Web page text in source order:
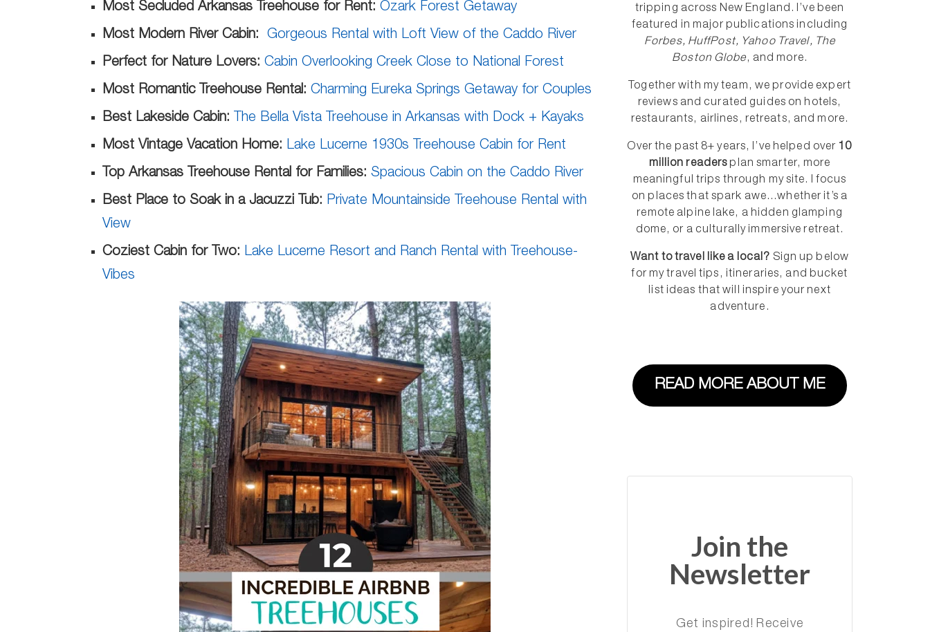
Most Secluded Arkansas Treehouse for Rent: Ozark Forest Getaway
Most Modern River Cabin: Gorgeous Rental with Loft View of the Caddo River
Perfect for Nature Lovers: Cabin Overlooking Creek Close to National Forest
Most Romantic Treehouse Rental: Charming Eureka Springs Getaway for Couples
Best Lakeside Cabin: The Bella Vista Treehouse in Arkansas with Dock + Kayaks
Most Vintage Vacation Home: Lake Lucerne 1930s Treehouse Cabin for Rent
Top Arkansas Treehouse Rental for Families: Spacious Cabin on the Caddo River
Best Place to Soak in a Jacuzzi Tub: Private Mountainside Treehouse Rental with
View
Coziest Cabin for Two: Lake Lucerne Resort and Ranch Rental with Treehouse-
Vibes
tripping across New England. I’ve been
featured in major publications including
Forbes, HuffPost, Yahoo Travel, The
Boston Globe, and more.
Together with my team, we provide expert
reviews and curated guides on hotels,
restaurants, airlines, retreats, and more.
Over the past 8+ years, I’ve helped over 10
million readers plan smarter, more
meaningful trips through my site. I focus
on places that spark awe...whether it’s a
remote alpine lake, a hidden glamping
dome, or a culturally immersive retreat.
Want to travel like a local? Sign up below
for my travel tips, itineraries, and bucket
list ideas that will inspire your next
adventure.
READ MORE ABOUT ME
Join the
Newsletter
Get inspired! Receive